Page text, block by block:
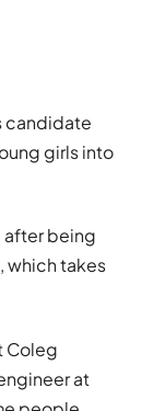
candidate
girls into
after being
which takes
Coleg
at